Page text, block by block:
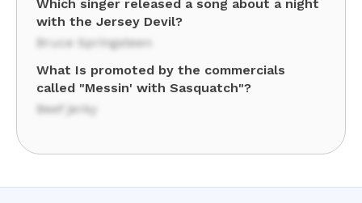
Which singer released a song about a night
with the Jersey Devil?
Bruce Springsteen
What Is promoted by the commercials
called "Messin' with Sasquatch"?
Beef jerky